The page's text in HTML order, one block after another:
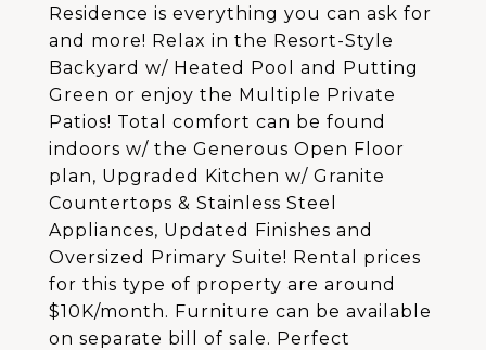
Residence is everything you can ask for
and more! Relax in the Resort-Style
Backyard w/ Heated Pool and Putting
Green or enjoy the Multiple Private
Patios! Total comfort can be found
indoors w/ the Generous Open Floor
plan, Upgraded Kitchen w/ Granite
Countertops & Stainless Steel
Appliances, Updated Finishes and
Oversized Primary Suite! Rental prices
for this type of property are around
$10K/month. Furniture can be available
on separate bill of sale. Perfect